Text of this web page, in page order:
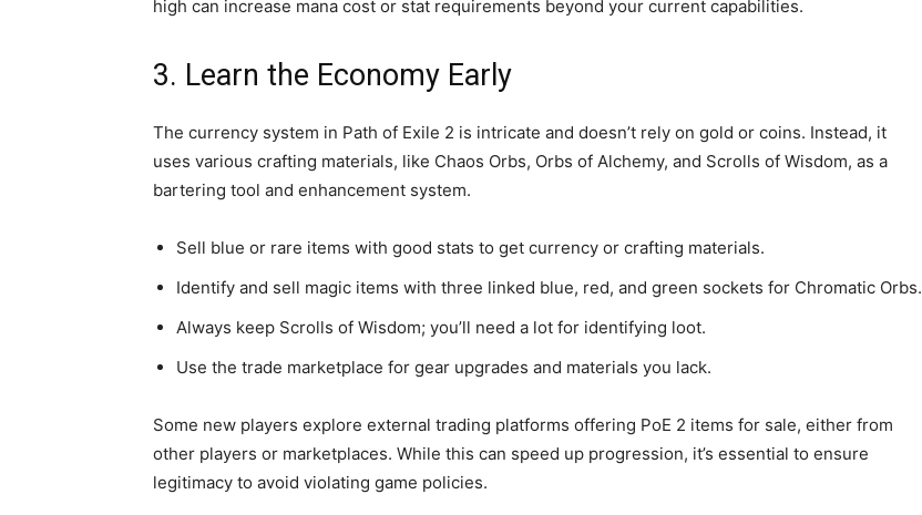
high can increase mana cost or stat requirements beyond your current capabilities.
3. Learn the Economy Early
The currency system in Path of Exile 2 is intricate and doesn’t rely on gold or coins. Instead, it
uses various crafting materials, like Chaos Orbs, Orbs of Alchemy, and Scrolls of Wisdom, as a
bartering tool and enhancement system.
Sell blue or rare items with good stats to get currency or crafting materials.
Identify and sell magic items with three linked blue, red, and green sockets for Chromatic Orbs.
Always keep Scrolls of Wisdom; you’ll need a lot for identifying loot.
Use the trade marketplace for gear upgrades and materials you lack.
Some new players explore external trading platforms offering PoE 2 items for sale, either from
other players or marketplaces. While this can speed up progression, it’s essential to ensure
legitimacy to avoid violating game policies.